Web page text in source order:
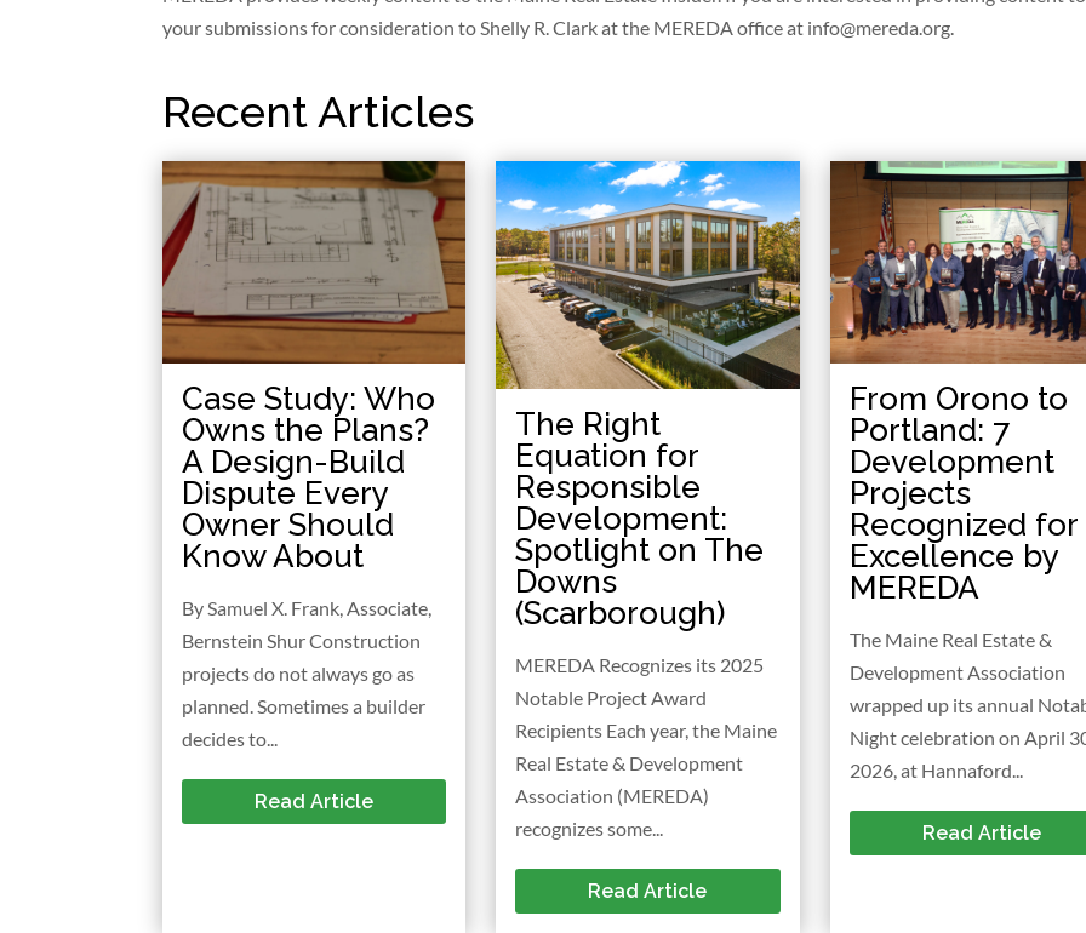
your submissions for consideration to Shelly R. Clark at the MEREDA office at info@mereda.org.
Recent Articles
Case Study: Who
Owns the Plans?
A Design-Build
Dispute Every
Owner Should
Know About
By Samuel X. Frank, Associate,
Bernstein Shur Construction
projects do not always go as
planned. Sometimes a builder
decides to...
Read Article
The Right
Equation for
Responsible
Development:
Spotlight on The
Downs
(Scarborough)
MEREDA Recognizes its 2025
Notable Project Award
Recipients Each year, the Maine
Real Estate & Development
Association (MEREDA)
recognizes some...
Read Article
From Orono to
Portland: 7
Development
Projects
Recognized for
Excellence by
MEREDA
The Maine Real Estate &
Development Association
wrapped up its annual
Night celebration on April
2026, at Hannaford...
Read Article